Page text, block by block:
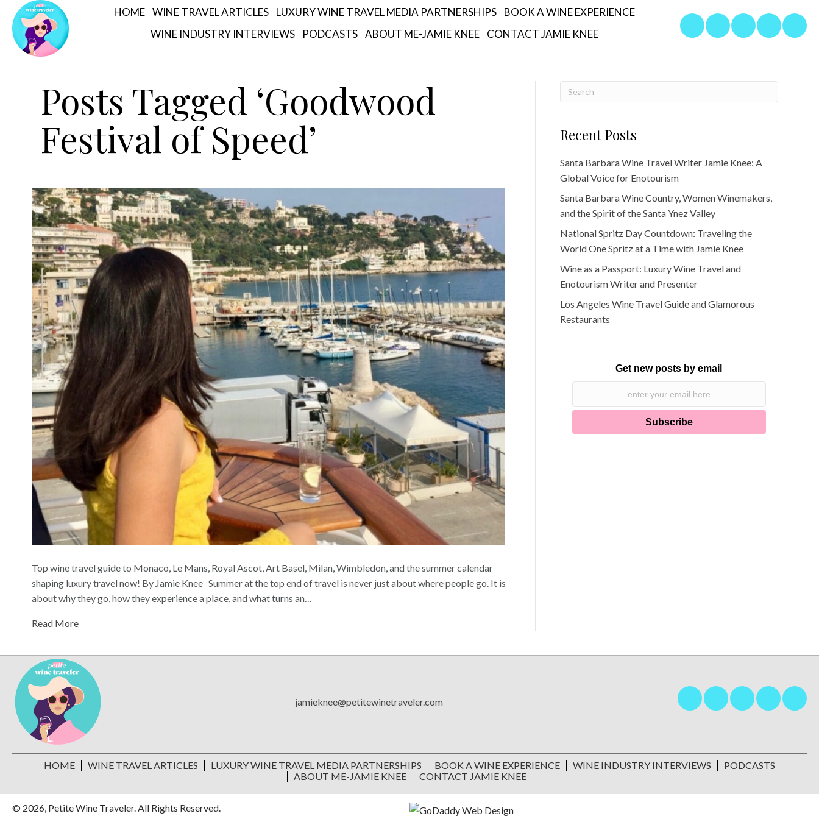
HOME WINE TRAVEL ARTICLES LUXURY WINE TRAVEL MEDIA PARTNERSHIPS
BOOK A WINE EXPERIENCE
WINE INDUSTRY INTERVIEWS
PODCASTS ABOUT ME-JAMIE KNEE CONTACT JAMIE KNEE
Posts Tagged ‘Goodwood
Festival of Speed’
Top wine travel guide to Monaco, Le Mans, Royal Ascot, Art Basel, Milan, Wimbledon, and the summer calendar
shaping luxury travel now! By Jamie Knee Summer at the top end of travel is never just about where people go. It is
about why they go, how they experience a place, and what turns an…
Read More
Recent Posts
Santa Barbara Wine Travel Writer Jamie Knee: A
Global Voice for Enotourism
Santa Barbara Wine Country, Women Winemakers,
and the Spirit of the Santa Ynez Valley
National Spritz Day Countdown: Traveling the
World One Spritz at a Time with Jamie Knee
Wine as a Passport: Luxury Wine Travel and
Enotourism Writer and Presenter
Los Angeles Wine Travel Guide and Glamorous
Restaurants
Get new posts by email
jamieknee@petitewinetraveler.com
HOME WINE TRAVEL ARTICLES LUXURY WINE TRAVEL MEDIA PARTNERSHIPS BOOK A WINE EXPERIENCE WINE INDUSTRY INTERVIEWS
PODCASTS
ABOUT ME-JAMIE KNEE
CONTACT JAMIE KNEE
© 2026, Petite Wine Traveler. All Rights Reserved.